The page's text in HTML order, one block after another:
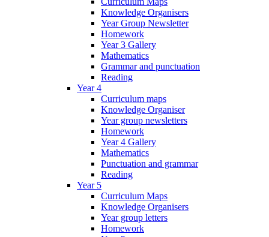
Knowledge Organisers
Year Group Newsletter
Homework
Year 3 Gallery
Mathematics
Grammar and punctuation
Reading
Year 4
Curriculum maps
Knowledge Organiser
Year group newsletters
Homework
Year 4 Gallery
Mathematics
Punctuation and grammar
Reading
Year 5
Curriculum Maps
Knowledge Organisers
Year group letters
Homework